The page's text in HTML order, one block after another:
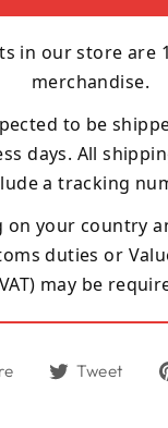
in our store are
merchandise.
to be
days. All
a tracking
on your country
duties or
may be
ShareTweet